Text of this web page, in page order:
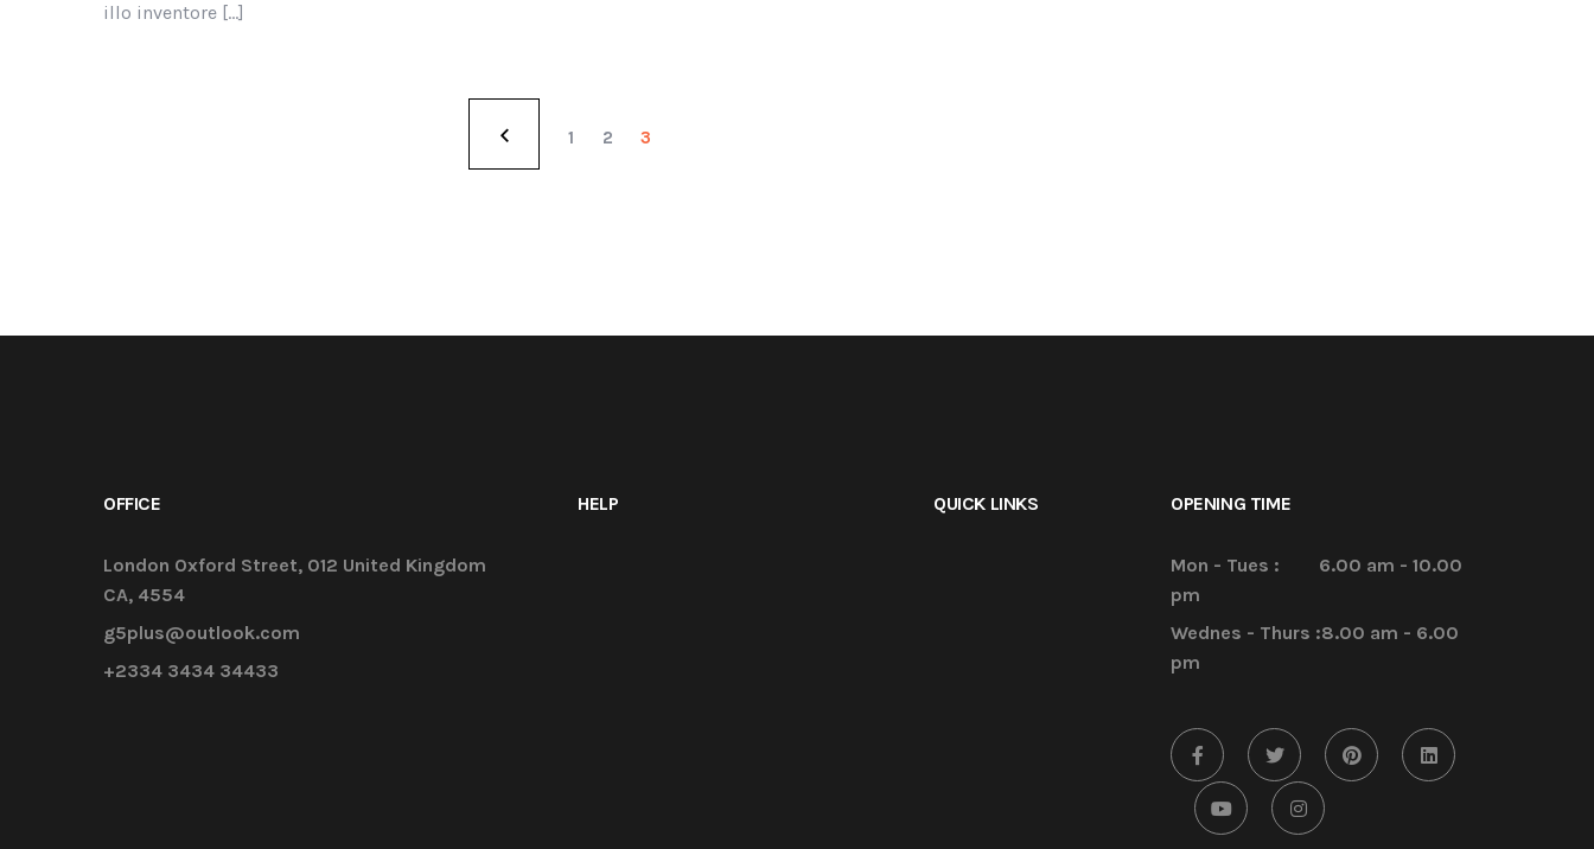
illo inventore […]
1 2 3
OFFICE
London Oxford Street, 012 United Kingdom
CA, 4554
g5plus@outlook.com
+2334 3434 34433
HELP QUICK LINKS OPENING TIME
Mon - Tues :
6.00 am - 10.00
pm
Wednes - Thurs :8.00 am - 6.00
pm